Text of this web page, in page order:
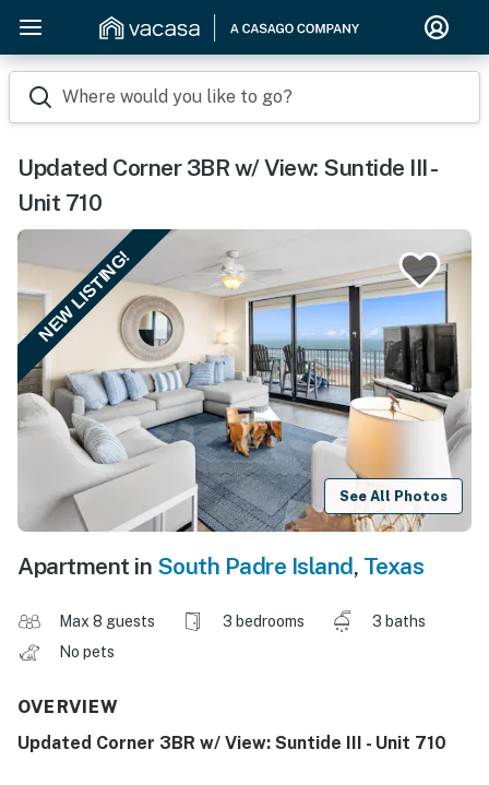
Where would you like to go?
Updated Corner 3BR w/ View: Suntide III -
Unit 710
NEW LISTING!
See All Photos
Apartment in South Padre Island, Texas
Max 8 guests 3 bedrooms
3 baths
No pets
OVERVIEW
Updated Corner 3BR w/ View: Suntide III - Unit 710